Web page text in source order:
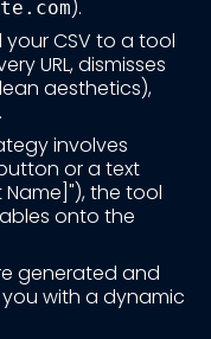
).
your CSV to a tool
URL, dismisses
aesthetics),
involves
or a text
the tool
onto the
generated and
with a dynamic